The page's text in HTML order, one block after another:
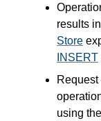
results
Store
INSERT
Request
using the